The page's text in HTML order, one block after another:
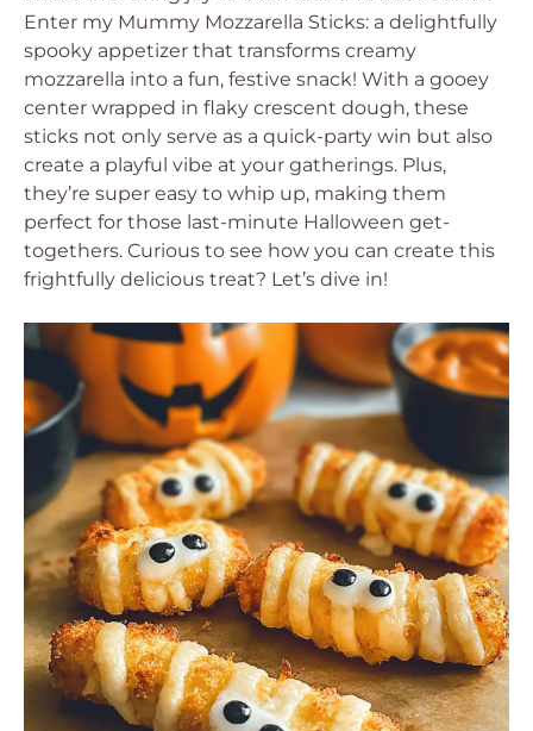
Enter my Mummy Mozzarella Sticks: a delightfully
spooky appetizer that transforms creamy
mozzarella into a fun, festive snack! With a gooey
center wrapped in flaky crescent dough, these
sticks not only serve as a quick-party win but also
create a playful vibe at your gatherings. Plus,
they’re super easy to whip up, making them
perfect for those last-minute Halloween get-
togethers. Curious to see how you can create this
frightfully delicious treat? Let’s dive in!